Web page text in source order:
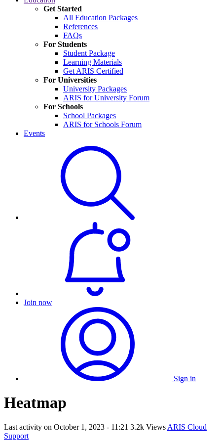
Get Started
All Education Packages
References
FAQs
For Students
Student Package
Learning Materials
Get ARIS Certified
For Universities
University Packages
ARIS for University Forum
For Schools
School Packages
ARIS for Schools Forum
Events
Join now
Sign in
Heatmap
Last activity on October 1, 2023 - 11:21 3.2k Views ARIS Cloud
Support